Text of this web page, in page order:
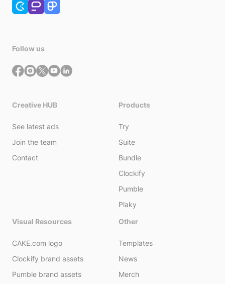
Follow us
Creative HUB
See latest ads
Join the team
Contact
Products
Try
Suite
Bundle
Clockify
Pumble
Plaky
Visual Resources
CAKE.com logo
Clockify brand assets
Pumble brand assets
Other
Templates
News
Merch